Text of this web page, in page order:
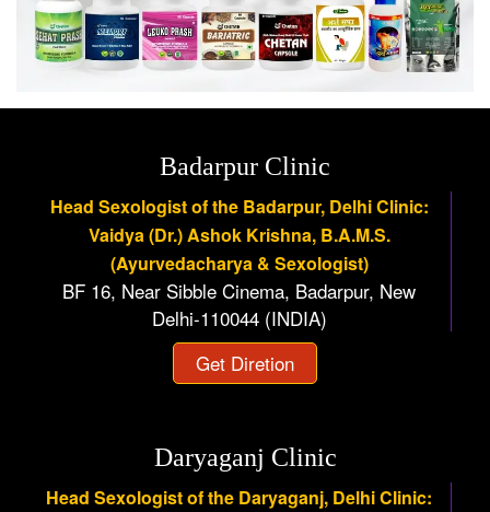
Badarpur Clinic
Head Sexologist of the Badarpur, Delhi Clinic:
Vaidya (Dr.) Ashok Krishna, B.A.M.S.
(Ayurvedacharya & Sexologist)
BF 16, Near Sibble Cinema, Badarpur, New
Delhi-110044 (INDIA)
Get Diretion
Daryaganj Clinic
Head Sexologist of the Daryaganj, Delhi Clinic: